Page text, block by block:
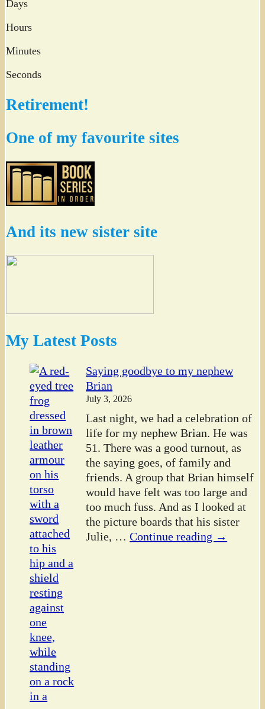
Days
Hours
Minutes
Seconds
Retirement!
One of my favourite sites
And its new sister site
My Latest Posts
Saying goodbye to my nephew
Brian
July 3, 2026
Last night, we had a celebration of
life for my nephew Brian. He was
51. There was a good turnout, as
the saying goes, of family and
friends. A group that Brian himself
would have felt was too large and
too much fuss. And as I looked at
the picture boards that his sister
Julie, … Continue reading →